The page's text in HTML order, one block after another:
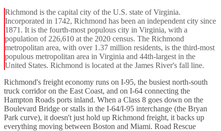
Richmond is the capital city of the U.S. state of Virginia.
Incorporated in 1742, Richmond has been an independent city since
1871. It is the fourth-most populous city in Virginia, with a
population of 226,610 at the 2020 census. The Richmond
metropolitan area, with over 1.37 million residents, is the third-most
populous metropolitan area in Virginia and 44th-largest in the
United States. Richmond is located at the James River's fall line.
Richmond's freight economy runs on I-95, the busiest north-south
truck corridor on the East Coast, and on I-64 connecting the
Hampton Roads ports inland. When a Class 8 goes down on the
Boulevard Bridge or stalls in the I-64/I-95 interchange (the Bryan
Park curve), it doesn't just hold up Richmond freight, it backs up
everything moving between Boston and Miami. Road Rescue